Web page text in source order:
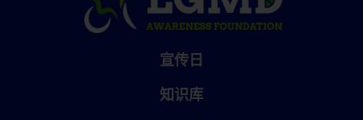
宣传日
知识库